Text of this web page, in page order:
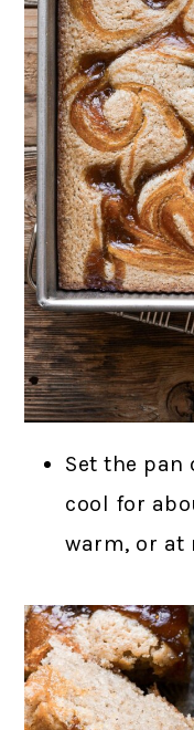
Set the pan
cool for
warm, or at